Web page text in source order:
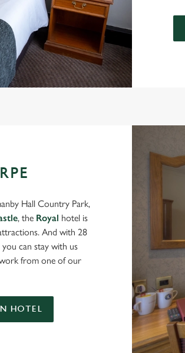
Hall Country Park,
, the Royal hotel is
And with 28
can stay with us
from one of our
HOTEL